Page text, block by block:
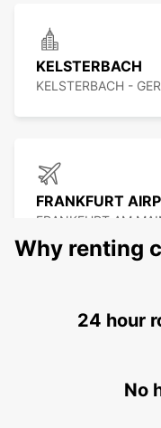
KELSTERBACH
KELSTERBACH -
FRANKFURT
FRANKFURT AM
FRANKFURT
FRANKFURT AM
Why renting
24 hour
No